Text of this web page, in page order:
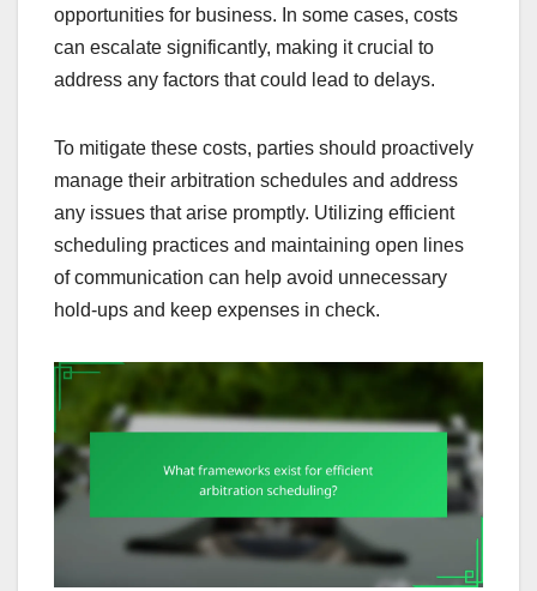
opportunities for business. In some cases, costs
can escalate significantly, making it crucial to
address any factors that could lead to delays.
To mitigate these costs, parties should proactively
manage their arbitration schedules and address
any issues that arise promptly. Utilizing efficient
scheduling practices and maintaining open lines
of communication can help avoid unnecessary
hold-ups and keep expenses in check.